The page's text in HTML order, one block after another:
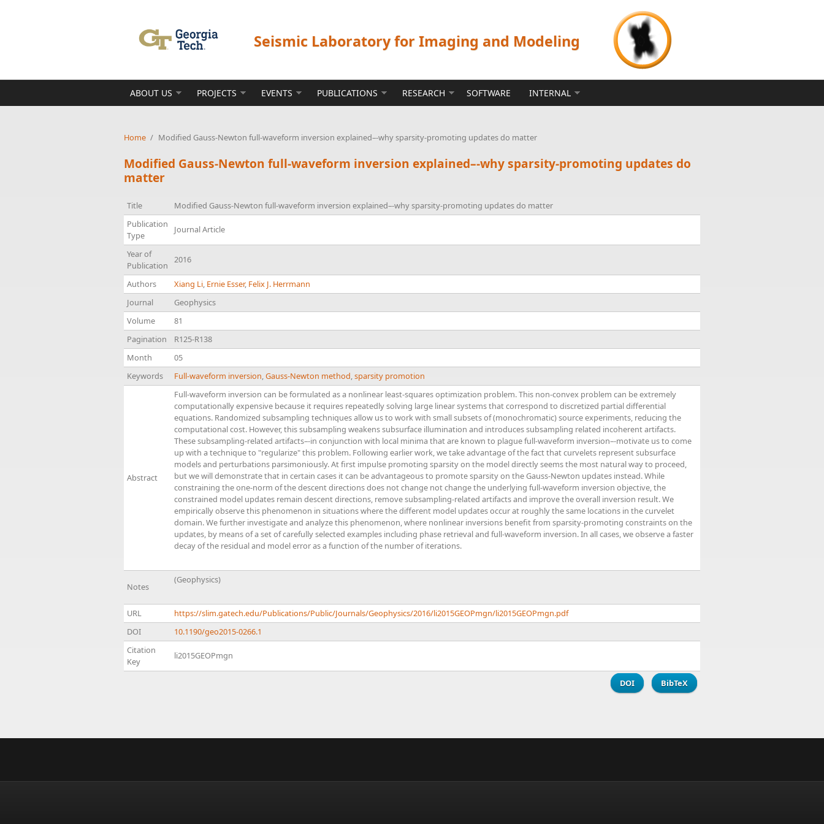
Seismic Laboratory for Imaging and Modeling
ABOUT US PROJECTS EVENTS PUBLICATIONS RESEARCH SOFTWARE INTERNAL
Home / Modified Gauss-Newton full-waveform inversion explained–-why sparsity-promoting updates do matter
Modified Gauss-Newton full-waveform inversion explained–-why sparsity-promoting updates do
matter
Title
Modified Gauss-Newton full-waveform inversion explained–-why sparsity-promoting updates do matter
Publication
Type
Journal Article
Year of
Publication
2016
Authors Xiang Li, Ernie Esser, Felix J. Herrmann
Journal
Geophysics
Volume
81
Pagination
R125-R138
Month
05
Keywords
Full-waveform inversion,Gauss-Newton method,sparsity promotion
Abstract
Full-waveform inversion can be formulated as a nonlinear least-squares optimization problem. This non-convex problem can be extremely
computationally expensive because it requires repeatedly solving large linear systems that correspond to discretized partial differential
equations. Randomized subsampling techniques allow us to work with small subsets of (monochromatic) source experiments, reducing the
computational cost. However, this subsampling weakens subsurface illumination and introduces subsampling related incoherent artifacts.
These subsampling-related artifacts–-in conjunction with local minima that are known to plague full-waveform inversion–-motivate us to come
up with a technique to "regularize" this problem. Following earlier work, we take advantage of the fact that curvelets represent subsurface
models and perturbations parsimoniously. At first impulse promoting sparsity on the model directly seems the most natural way to proceed,
but we will demonstrate that in certain cases it can be advantageous to promote sparsity on the Gauss-Newton updates instead. While
constraining the one-norm of the descent directions does not change not change the underlying full-waveform inversion objective, the
constrained model updates remain descent directions, remove subsampling-related artifacts and improve the overall inversion result. We
empirically observe this phenomenon in situations where the different model updates occur at roughly the same locations in the curvelet
domain. We further investigate and analyze this phenomenon, where nonlinear inversions benefit from sparsity-promoting constraints on the
updates, by means of a set of carefully selected examples including phase retrieval and full-waveform inversion. In all cases, we observe a faster
decay of the residual and model error as a function of the number of iterations.
Notes
(Geophysics)
URL
https://slim.gatech.edu/Publications/Public/Journals/Geophysics/2016/li2015GEOPmgn/li2015GEOPmgn.pdf
DOI
10.1190/geo2015-0266.1
Citation
Key
li2015GEOPmgn
DOI BibTeX